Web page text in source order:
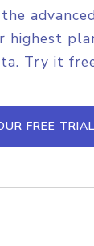
highest
Try it
FREE TRIAL